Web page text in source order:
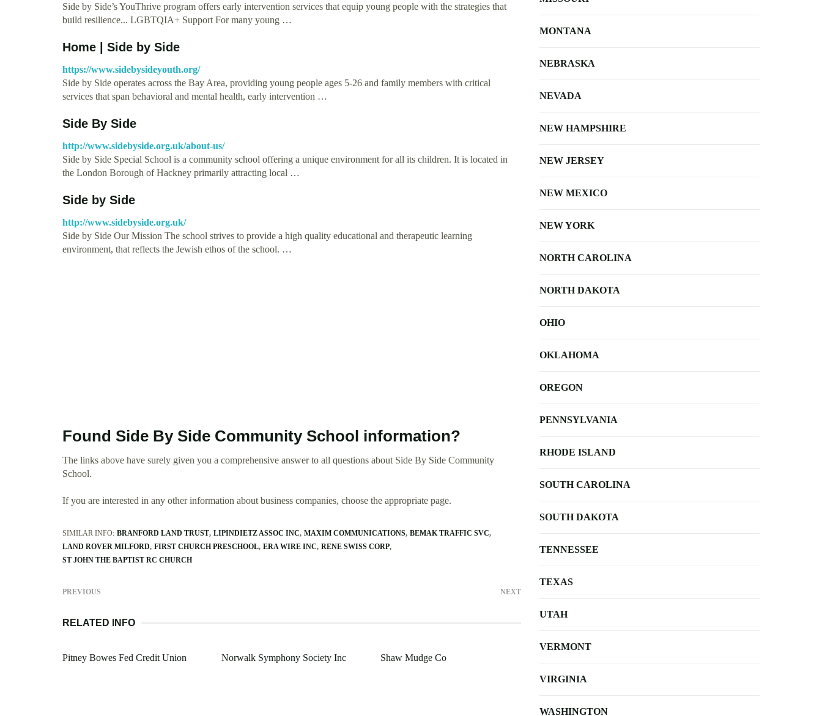
Side by Side’s YouThrive program offers early intervention services that equip young people with the strategies that
build resilience... LGBTQIA+ Support For many young …
Home | Side by Side
https://www.sidebysideyouth.org/
Side by Side operates across the Bay Area, providing young people ages 5-26 and family members with critical
services that span behavioral and mental health, early intervention …
Side By Side
http://www.sidebyside.org.uk/about-us/
Side by Side Special School is a community school offering a unique environment for all its children. It is located in
the London Borough of Hackney primarily attracting local …
Side by Side
http://www.sidebyside.org.uk/
Side by Side Our Mission The school strives to provide a high quality educational and therapeutic learning
environment, that reflects the Jewish ethos of the school. …
Found Side By Side Community School information?
The links above have surely given you a comprehensive answer to all questions about Side By Side Community
School.
If you are interested in any other information about business companies, choose the appropriate page.
SIMILAR INFO: BRANFORD LAND TRUST LIPINDIETZ ASSOC INC MAXIM COMMUNICATIONS BEMAK TRAFFIC SVC
LAND ROVER MILFORD FIRST CHURCH PRESCHOOL ERA WIRE INC RENE SWISS CORP
ST JOHN THE BAPTIST RC CHURCH
PREVIOUS NEXT
RELATED INFO
Pitney Bowes Fed Credit Union Norwalk Symphony Society Inc Shaw Mudge Co
MONTANA
NEBRASKA
NEVADA
NEW HAMPSHIRE
NEW JERSEY
NEW MEXICO
NEW YORK
NORTH CAROLINA
NORTH DAKOTA
OHIO
OKLAHOMA
OREGON
PENNSYLVANIA
RHODE ISLAND
SOUTH CAROLINA
SOUTH DAKOTA
TENNESSEE
TEXAS
UTAH
VERMONT
VIRGINIA
WASHINGTON